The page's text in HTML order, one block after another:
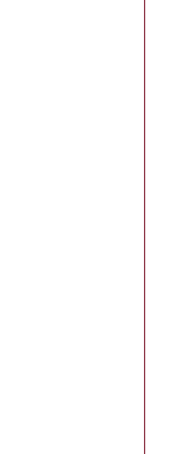
Link